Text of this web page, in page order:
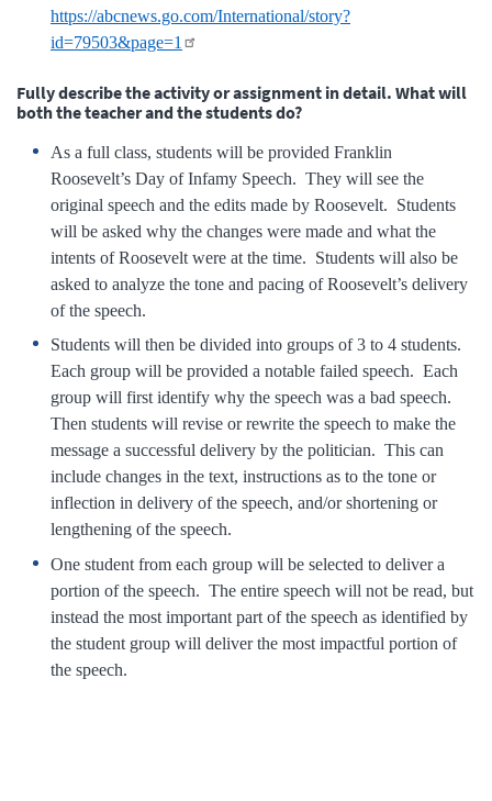
https://abcnews.go.com/International/story?
id=79503&page=1
Fully describe the activity or assignment in detail. What will
both the teacher and the students do?
As a full class, students will be provided Franklin
Roosevelt’s Day of Infamy Speech. They will see the
original speech and the edits made by Roosevelt. Students
will be asked why the changes were made and what the
intents of Roosevelt were at the time. Students will also be
asked to analyze the tone and pacing of Roosevelt’s delivery
of the speech.
Students will then be divided into groups of 3 to 4 students.
Each group will be provided a notable failed speech. Each
group will first identify why the speech was a bad speech.
Then students will revise or rewrite the speech to make the
message a successful delivery by the politician. This can
include changes in the text, instructions as to the tone or
inflection in delivery of the speech, and/or shortening or
lengthening of the speech.
One student from each group will be selected to deliver a
portion of the speech. The entire speech will not be read, but
instead the most important part of the speech as identified by
the student group will deliver the most impactful portion of
the speech.